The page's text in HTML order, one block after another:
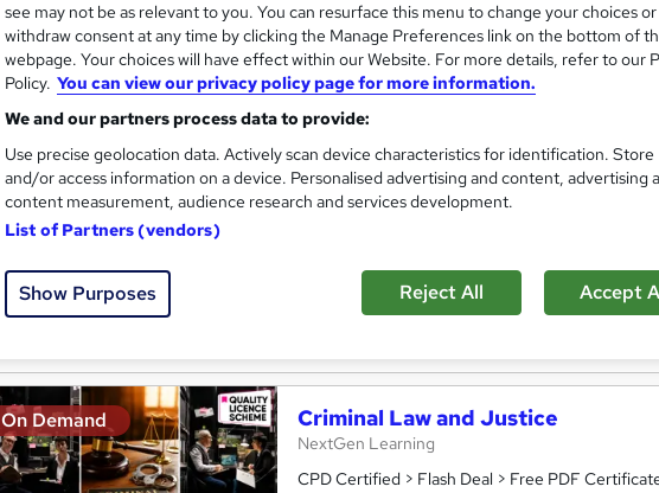
Criminology, Criminal Psychology
Thames College
Updated 2026 | 15 in 1 CPD Accredited Bundle |
Access
15 students Online
150 CPD points
On Demand Criminal Law and Justice
NextGen Learning
CPD Certified > Flash Deal > Free PDF
see may not be as relevant to you. You can resurface this menu to change your choices or
withdraw consent at any time by clicking the Manage Preferences link on the bottom of
webpage. Your choices will have effect within our Website. For more details, refer to our
Policy. You can view our privacy policy page for more information.
We and our partners process data to provide:
Use precise geolocation data. Actively scan device characteristics for identification. Store
and/or access information on a device. Personalised advertising and content, advertising
content measurement, audience research and services development.
List of Partners (vendors)
Show Purposes Reject All Accept